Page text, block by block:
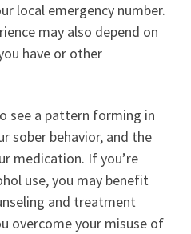
local emergency number.
may also depend on
have or other
see a pattern forming in
sober behavior, and the
medication. If you’re
use, you may benefit
and treatment
overcome your misuse of